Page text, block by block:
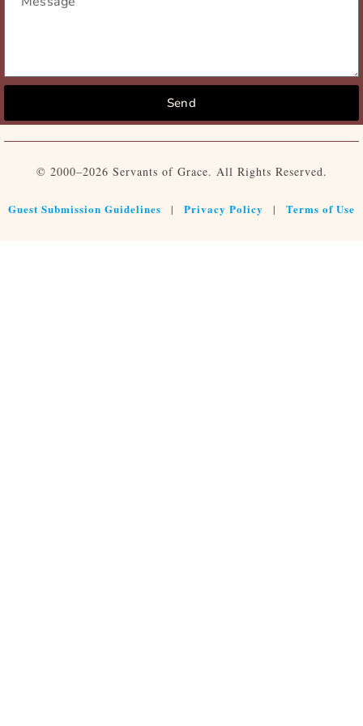
Send
© 2000–2026 Servants of Grace. All Rights Reserved.
Guest Submission Guidelines | Privacy Policy | Terms of Use